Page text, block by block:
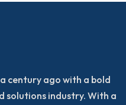
century ago with a bold
solutions industry. With a